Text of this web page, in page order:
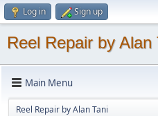
Log in Sign up
Reel Repair by Alan
Main Menu
Reel Repair by Alan Tani